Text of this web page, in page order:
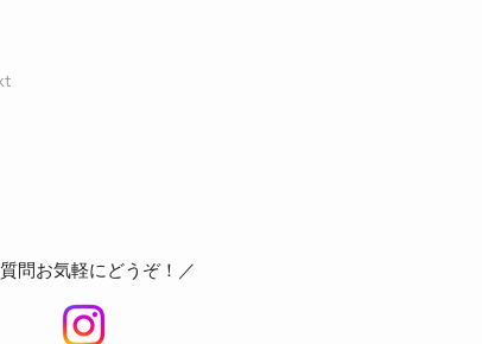
問お気軽にどうぞ！／